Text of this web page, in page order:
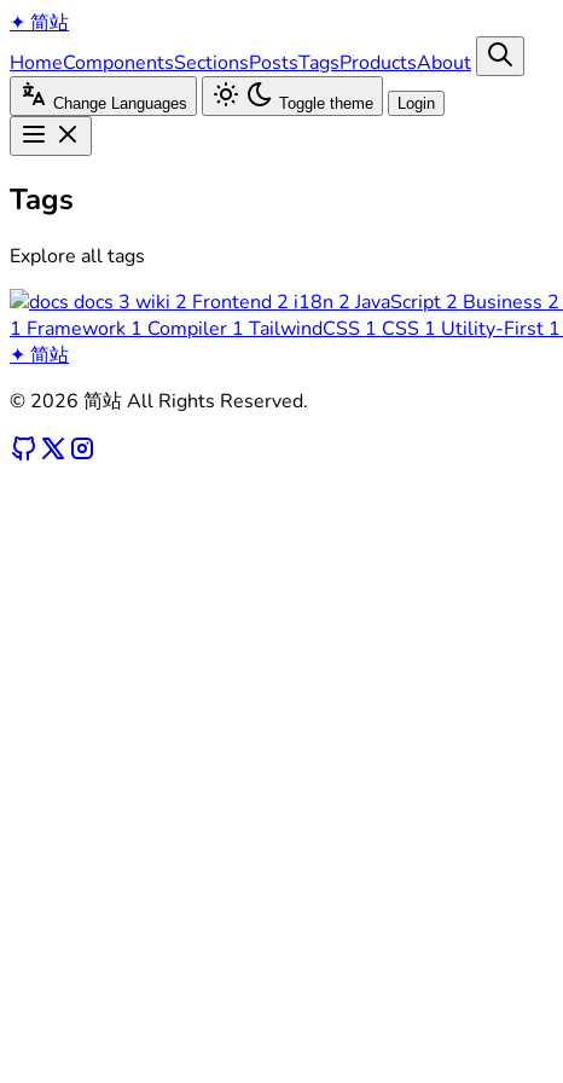
✦ 简站
HomeComponentsSectionsPostsTagsProductsAbout
Change Languages Toggle theme Login
Tags
Explore all tags
docs 3 wiki 2 Frontend 2 i18n 2 JavaScript 2 Business 2
1 Framework 1 Compiler 1 TailwindCSS 1 CSS 1 Utility-First 1
✦ 简站
© 2026 简站 All Rights Reserved.